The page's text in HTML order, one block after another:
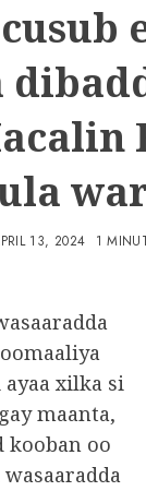
13, 2024 1
xilka si
maanta,
kooban oo